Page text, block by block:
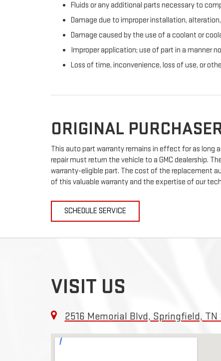
Fluids or any additional parts necessary to
Damage due to improper installation,
Damage caused by the use of a coolant or
Improper application; use of part in a manner
Loss of time, inconvenience, loss of use, or
ORIGINAL
This auto part warranty remains in effect for as long
repair must return the vehicle to a GMC dealership.
warranty-eligible part. The cost of the replacement
of this valuable warranty and the expertise of our
SCHEDULE SERVICE
VISIT US
2516 Memorial Blvd, Springfield, TN